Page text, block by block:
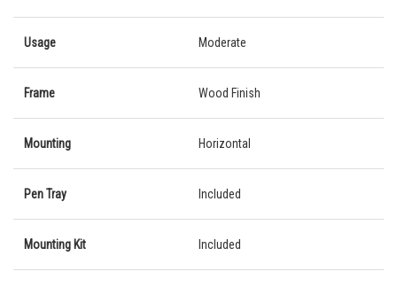
Usage Moderate
Frame Wood Finish
Mounting Horizontal
Pen Tray Included
Mounting Kit Included